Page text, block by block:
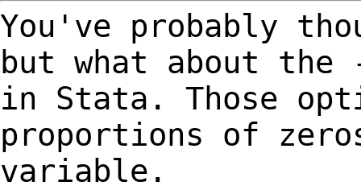
You've probably
but what about the
in Stata. Those
proportions of
variable.